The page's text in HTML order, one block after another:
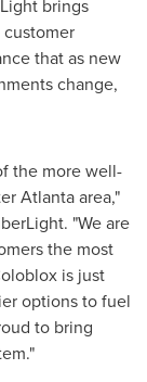
brings
that as new
change,
the more well-
Atlantaarea,"
"We are
the most
is just
options to fuel
to bring